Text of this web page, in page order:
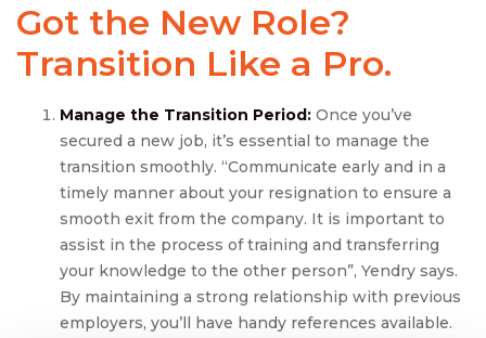
Got the New Role?
Transition Like a Pro.
Manage the Transition Period: Once you’ve
secured a new job, it’s essential to manage the
transition smoothly. “Communicate early and in a
timely manner about your resignation to ensure a
smooth exit from the company. It is important to
assist in the process of training and transferring
your knowledge to the other person”, Yendry says.
By maintaining a strong relationship with previous
employers, you’ll have handy references available.